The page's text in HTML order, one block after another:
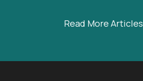
Read More Articles